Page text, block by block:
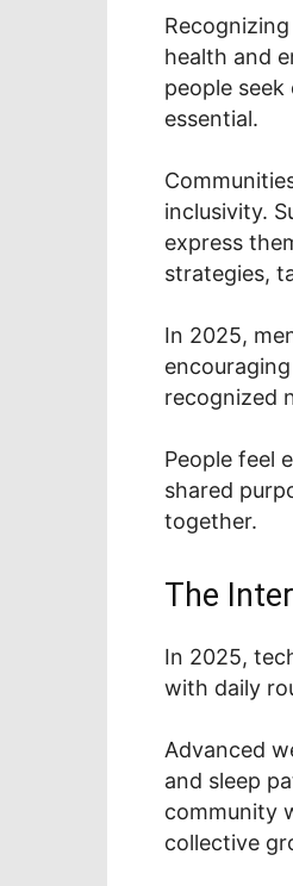
health and
people
essential.
inclusivity.
express
strategies,
In 2025,
recognized
People feel
shared
together.
The
In 2025,
with daily
Advanced
and sleep
community
collective